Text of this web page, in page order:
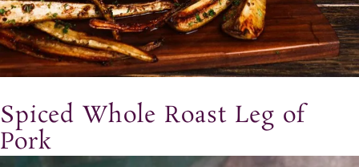
Spiced Whole Roast Leg of
Pork